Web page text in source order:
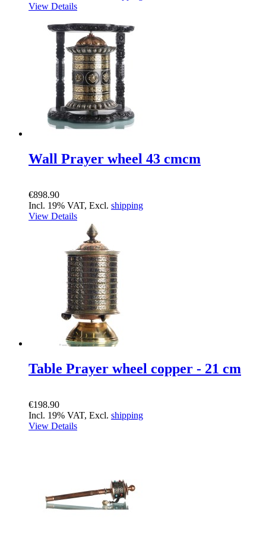
View Details
Wall Prayer wheel 43 cmcm
€898.90
Incl. 19% VAT, Excl. shipping
View Details
Table Prayer wheel copper - 21 cm
€198.90
Incl. 19% VAT, Excl. shipping
View Details